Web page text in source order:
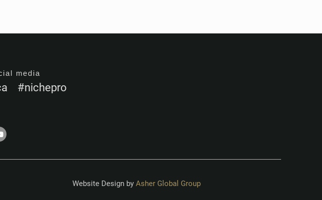
media
#nichepro
Website Design by Asher Global Group